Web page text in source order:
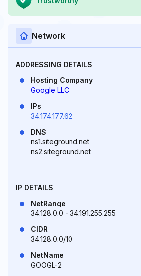
Network
ADDRESSING DETAILS
Hosting Company
Google LLC
IPs
34.174.177.62
DNS
ns1.siteground.net
ns2.siteground.net
IP DETAILS
NetRange
34.128.0.0 - 34.191.255.255
CIDR
34.128.0.0/10
NetName
GOOGL-2